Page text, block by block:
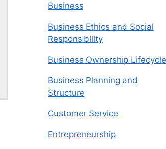
Business
Business Ethics and Social
Responsibility
Business Ownership Lifecycle
Business Planning and
Structure
Customer Service
Entrepreneurship